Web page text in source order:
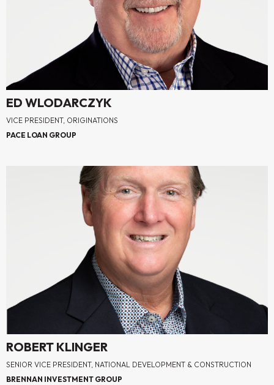
ED WLODARCZYK
VICE PRESIDENT, ORIGINATIONS
PACE LOAN GROUP
ROBERT KLINGER
SENIOR VICE PRESIDENT, NATIONAL DEVELOPMENT & CONSTRUCTION
BRENNAN INVESTMENT GROUP